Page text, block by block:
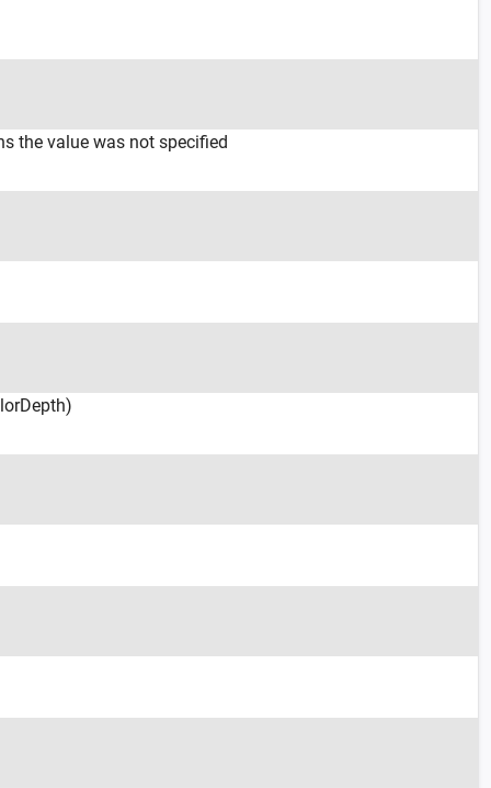
the value was not specified